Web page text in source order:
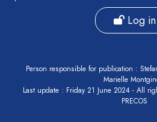
Log in
Person responsible for publication :
Marielle
Last update : Friday 21 June 2024 - All
PRECOS